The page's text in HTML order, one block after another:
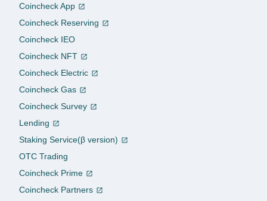
Coincheck App
Coincheck Reserving
Coincheck IEO
Coincheck NFT
Coincheck Electric
Coincheck Gas
Coincheck Survey
Lending
Staking Service(β version)
OTC Trading
Coincheck Prime
Coincheck Partners